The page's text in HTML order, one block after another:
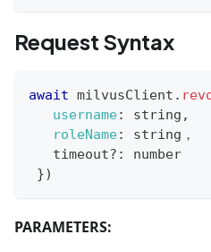
Request Syntax
await milvusClient .
username: string ,
roleName:
string，
   timeout
? :
number
})
PARAMETERS: